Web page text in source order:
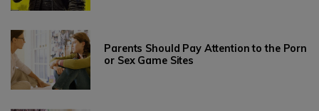
Parents Should Pay Attention to the Porn
or Sex Game Sites